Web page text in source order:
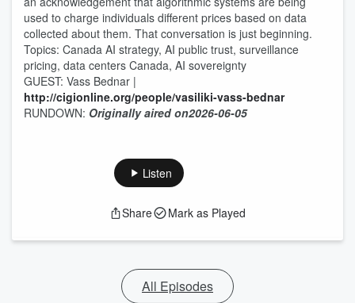
used to charge individuals different prices based on data
collected about them. That conversation is just beginning.
Topics: Canada AI strategy, AI public trust, surveillance
pricing, data centers Canada, AI sovereignty
GUEST: Vass Bednar |
http://cigionline.org/people/vasiliki-vass-bednar
RUNDOWN: Originally aired on2026-06-05
Listen
Share Mark as Played
All Episodes